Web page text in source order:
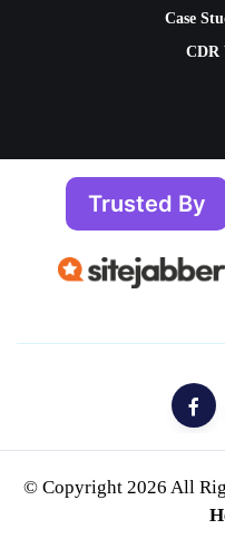
Case
CDR
Trusted By
© Copyright 2026 All